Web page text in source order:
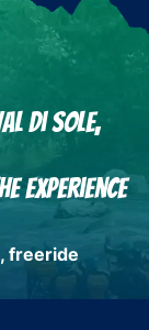
di Sole,
experience
freeride